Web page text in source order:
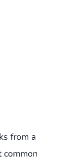
from a
common